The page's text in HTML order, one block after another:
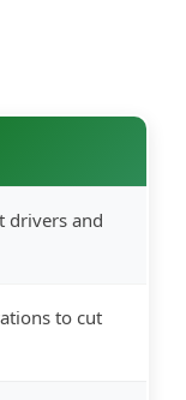
drivers and
to cut